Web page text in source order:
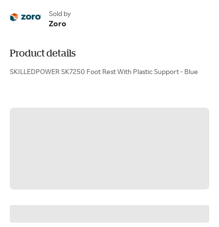
Sold by
Zoro
Product details
SKILLEDPOWER SK7250 Foot Rest With Plastic Support - Blue